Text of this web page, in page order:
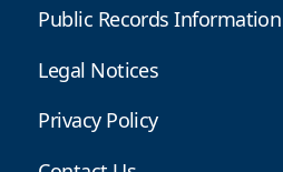
Public Records Information
Legal Notices
Privacy Policy